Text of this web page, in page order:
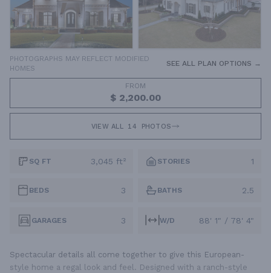
PHOTOGRAPHS MAY REFLECT MODIFIED
HOMES
SEE ALL PLAN OPTIONS →
FROM
$ 2,200.00
VIEW ALL 14 PHOTOS
SQ FT 3,045 ft² STORIES 1
BEDS 3 BATHS 2.5
GARAGES 3 W/D 88' 1" / 78' 4"
Spectacular details all come together to give this European-
style home a regal look and feel. Designed with a ranch-style